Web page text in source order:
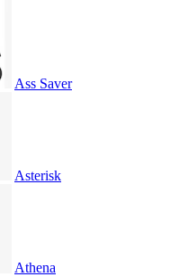
Ass Saver
Asterisk
Athena